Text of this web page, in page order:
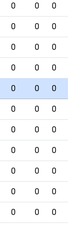
0 0 0
0 0 0
0 0 0
0 0 0
0 0 0
0 0 0
0 0 0
0 0 0
0 0 0
0 0 0
0 0 0